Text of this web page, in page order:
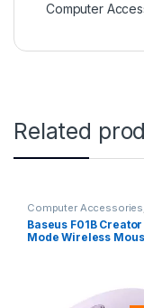
Computer
Related
Computer Accessories
Baseus Keyboards &
Baseus F01B
Mode Wireless